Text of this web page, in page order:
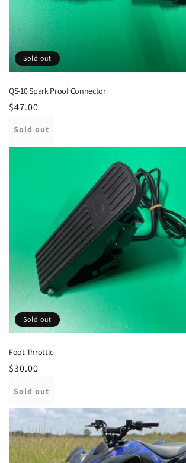
Sold out
QS-10 Spark Proof Connector
Regular
$47.00
Sold out
Sold out
Foot Throttle
Regular
$30.00
Sold out